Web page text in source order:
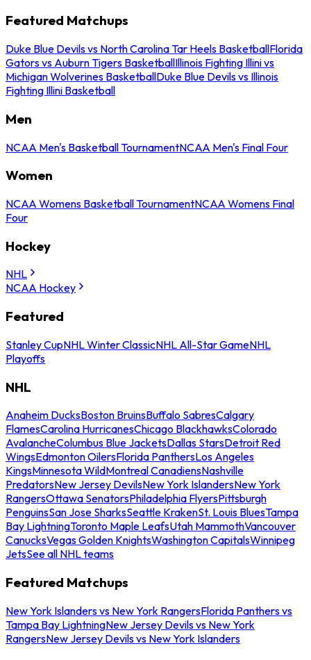
Featured Matchups
Duke Blue Devils vs North Carolina Tar Heels BasketballFlorida
Gators vs Auburn Tigers BasketballIllinois Fighting Illini vs
Michigan Wolverines BasketballDuke Blue Devils vs Illinois
Fighting Illini Basketball
Men
NCAA Men's Basketball TournamentNCAA Men's Final Four
Women
NCAA Womens Basketball TournamentNCAA Womens Final
Four
Hockey
NHL
NCAA Hockey
Featured
Stanley CupNHL Winter ClassicNHL All-Star GameNHL
Playoffs
NHL
Anaheim DucksBoston BruinsBuffalo SabresCalgary
FlamesCarolina HurricanesChicago BlackhawksColorado
AvalancheColumbus Blue JacketsDallas StarsDetroit Red
WingsEdmonton OilersFlorida PanthersLos Angeles
KingsMinnesota WildMontreal CanadiensNashville
PredatorsNew Jersey DevilsNew York IslandersNew York
RangersOttawa SenatorsPhiladelphia FlyersPittsburgh
PenguinsSan Jose SharksSeattle KrakenSt. Louis BluesTampa
Bay LightningToronto Maple LeafsUtah MammothVancouver
CanucksVegas Golden KnightsWashington CapitalsWinnipeg
JetsSee all NHL teams
Featured Matchups
New York Islanders vs New York RangersFlorida Panthers vs
Tampa Bay LightningNew Jersey Devils vs New York
RangersNew Jersey Devils vs New York Islanders